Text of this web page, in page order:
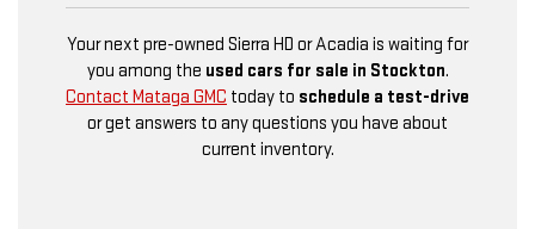
Your next pre-owned Sierra HD or Acadia is waiting for
you among the used cars for sale in Stockton.
Contact Mataga GMC today to schedule a test-drive
or get answers to any questions you have about
current inventory.